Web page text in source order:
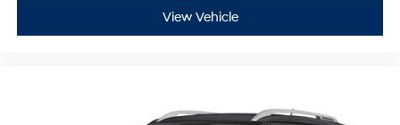
View Vehicle